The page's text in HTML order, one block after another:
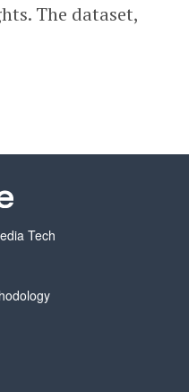
The dataset,
Tech